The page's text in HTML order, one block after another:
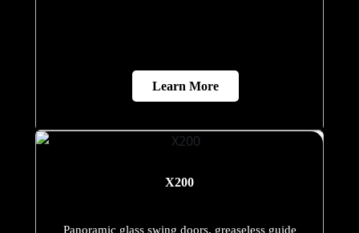
Learn More
X200
Panoramic glass swing doors, greaseless guide